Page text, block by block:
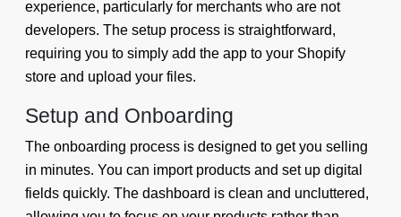
experience, particularly for merchants who are not
developers. The setup process is straightforward,
requiring you to simply add the app to your Shopify
store and upload your files.
Setup and Onboarding
The onboarding process is designed to get you selling
in minutes. You can import products and set up digital
fields quickly. The dashboard is clean and uncluttered,